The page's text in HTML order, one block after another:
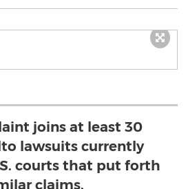
joins at least 30
lawsuits currently
courts that put forth
claims.